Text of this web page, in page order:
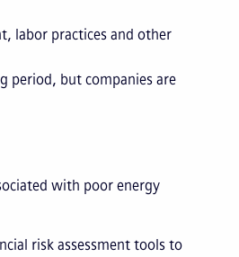
labor practices and other
period, but companies are
with poor energy
risk assessment tools to